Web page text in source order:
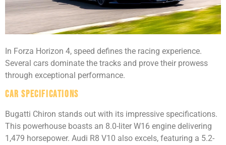
In Forza Horizon 4, speed defines the racing experience.
Several cars dominate the tracks and prove their prowess
through exceptional performance.
Car Specifications
Bugatti Chiron stands out with its impressive specifications.
This powerhouse boasts an 8.0-liter W16 engine delivering
1,479 horsepower. Audi R8 V10 also excels, featuring a 5.2-